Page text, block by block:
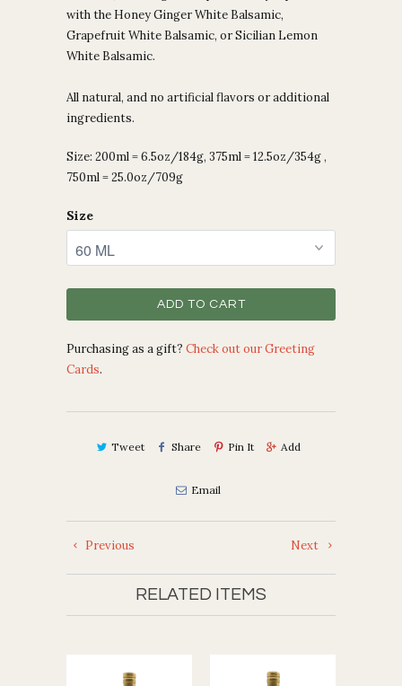
with the Honey Ginger White Balsamic,
Grapefruit White Balsamic, or Sicilian Lemon
White Balsamic.
All natural, and no artificial flavors or additional
ingredients.
Size: 200ml = 6.5oz/184g, 375ml = 12.5oz/354g ,
750ml = 25.0oz/709g
Size
ADD TO CART
Purchasing as a gift? Check out our Greeting
Cards.
Tweet Share Pin It Add
Email
Next
Previous
RELATED ITEMS